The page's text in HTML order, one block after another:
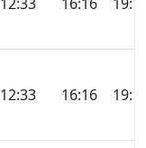
12:33 16:16